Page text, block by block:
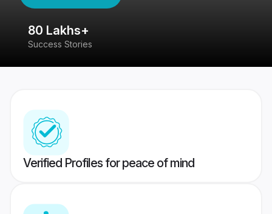
80 Lakhs+
Success Stories
Verified Profiles for peace of mind